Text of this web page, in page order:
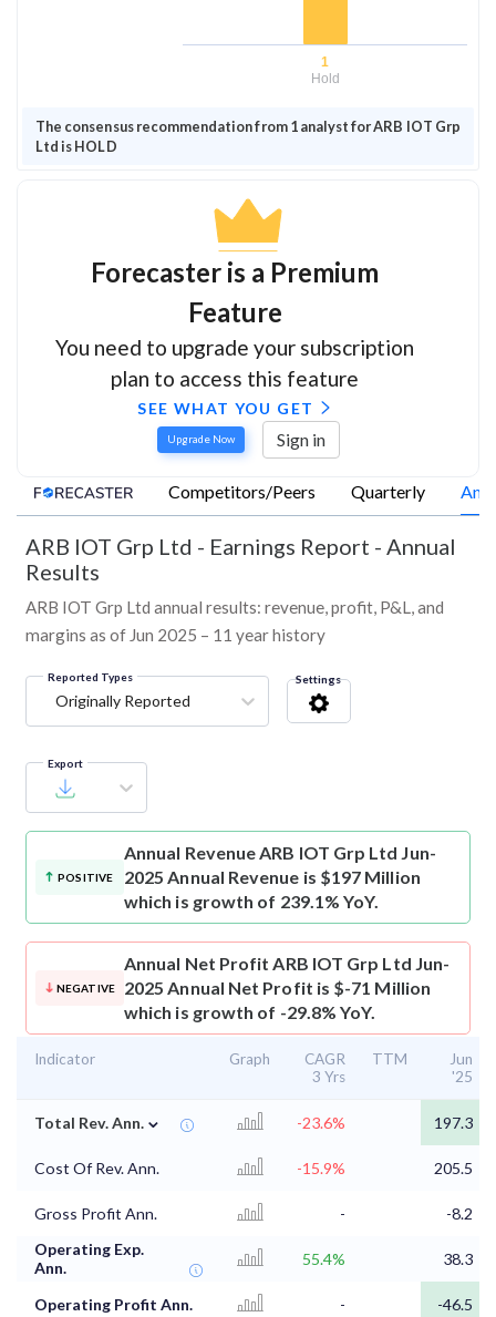
1
Hold
The consensus recommendation from 1 analyst for ARB IOT Grp
Ltd is HOLD
Forecaster is a Premium
Feature
You need to upgrade your subscription
plan to access this feature
SEE WHAT YOU GET
Upgrade Now Sign in
Competitors/Peers Quarterly
ARB IOT Grp Ltd - Earnings Report - Annual
Results
ARB IOT Grp Ltd annual results: revenue, profit, P&L, and
margins as of Jun 2025 – 11 year history
Reported Types
Originally Reported
Settings
Export
POSITIVE
Annual RevenueARB IOT Grp Ltd Jun-
2025 Annual Revenue is $197 Million
which is growth of 239.1% YoY.
NEGATIVE
Annual Net Profit ARB IOT Grp Ltd Jun-
2025 Annual Net Profit is $-71 Million
which is growth of -29.8% YoY.
Indicator Graph
CAGR
3 Yrs
TTM
Jun
'25
Total Rev. Ann. ⌄ -23.6% 197.3
Cost Of Rev. Ann. -15.9% 205.5
Gross Profit Ann. -
-8.2
Operating Exp.
Ann.
55.4% 38.3
Operating Profit Ann. -
-46.5